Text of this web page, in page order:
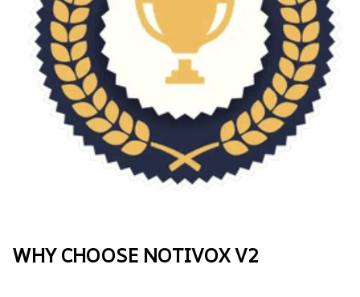
WHY CHOOSE NOTIVOX V2